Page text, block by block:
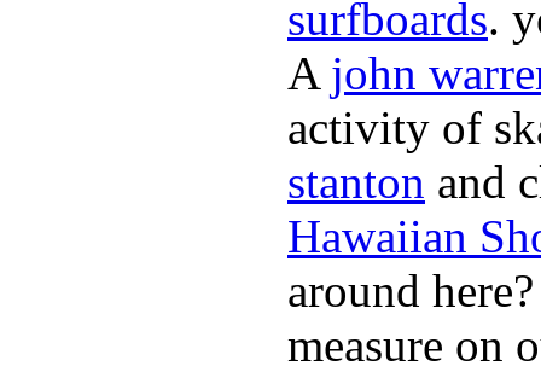
surfboards.
A john
activity of
stanton and
Hawaiian
around
measure on